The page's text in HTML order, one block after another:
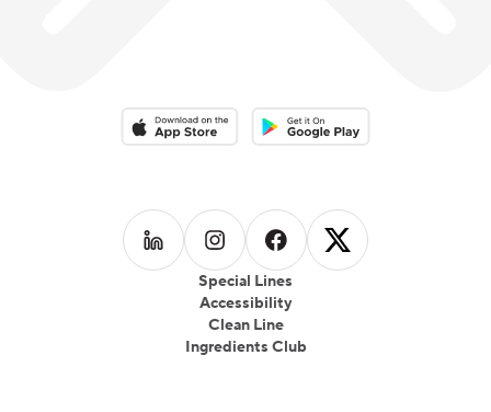
Special Lines
Accessibility
Clean Line
Ingredients Club
Download on the App StoreDownload on the Google Play
Follow us on LinkedIn
Follow us on Instagram
Follow us on Facebook
Follow us on